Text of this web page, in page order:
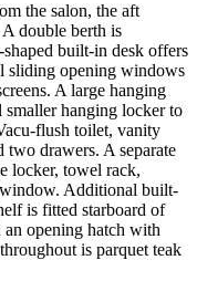
the salon, the aft
double berth is
built-in desk offers
sliding opening windows
A large hanging
hanging locker to
flush toilet, vanity
drawers. A separate
locker, towel rack,
window. Additional built-
is fitted starboard of
an opening hatch with
is parquet teak